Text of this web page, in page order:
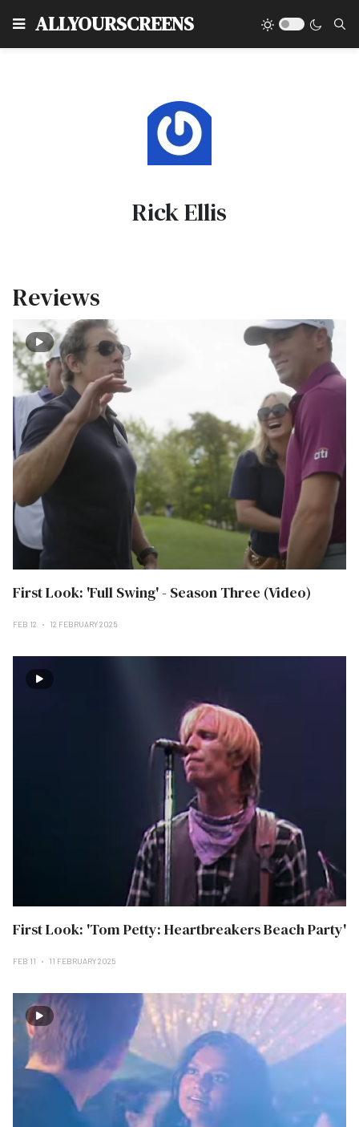
ALLYOURSCREENS
Rick Ellis
Reviews
First Look: 'Full Swing' - Season Three (Video)
FEB 12 12 FEBRUARY 2025
First Look: 'Tom Petty: Heartbreakers Beach Party'
FEB 11 11 FEBRUARY 2025